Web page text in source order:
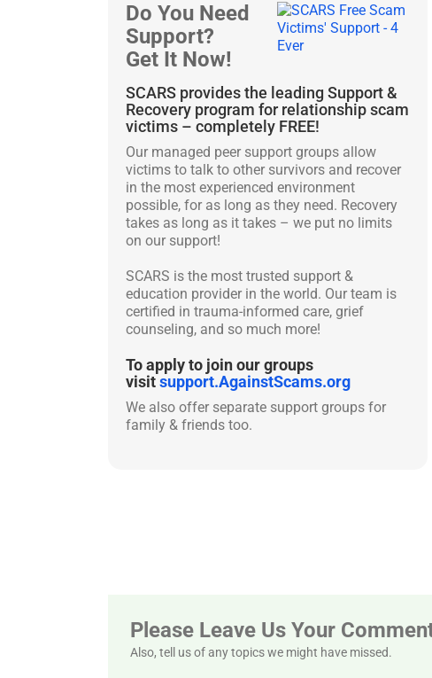
Do You Need
Support?
Get It Now!
SCARS provides the leading Support &
Recovery program for relationship scam
victims – completely FREE!
Our managed peer support groups allow
victims to talk to other survivors and recover
in the most experienced environment
possible, for as long as they need. Recovery
takes as long as it takes – we put no limits
on our support!
SCARS is the most trusted support &
education provider in the world. Our team is
certified in trauma-informed care, grief
counseling, and so much more!
To apply to join our groups
visitsupport.AgainstScams.org
We also offer separate support groups for
family & friends too.
Please Leave Us Your
Also, tell us of any topics we might have missed.